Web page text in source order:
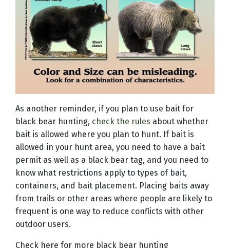
As another reminder, if you plan to use bait for
black bear hunting, check the rules about whether
bait is allowed where you plan to hunt. If bait is
allowed in your hunt area, you need to have a bait
permit as well as a black bear tag, and you need to
know what restrictions apply to types of bait,
containers, and bait placement. Placing baits away
from trails or other areas where people are likely to
frequent is one way to reduce conflicts with other
outdoor users.
Check here for more black bear hunting